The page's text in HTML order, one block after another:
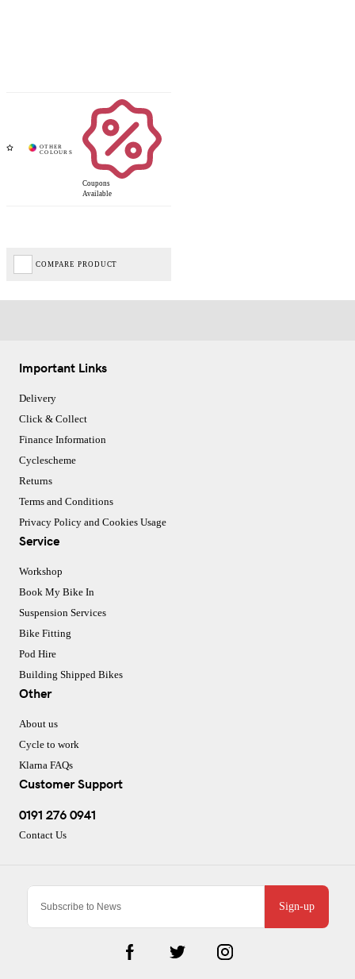
Coupons
Available
COMPARE PRODUCT
Sign-up
Important Links
Delivery
Click & Collect
Finance Information
Cyclescheme
Returns
Terms and Conditions
Privacy Policy and Cookies Usage
Service
Workshop
Book My Bike In
Suspension Services
Bike Fitting
Pod Hire
Building Shipped Bikes
Other
About us
Cycle to work
Klarna FAQs
Customer Support
0191 276 0941
Contact Us